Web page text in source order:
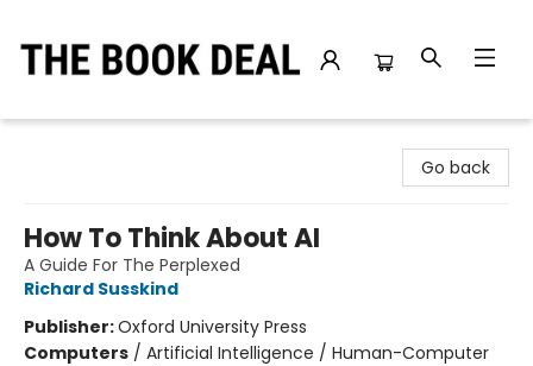
Go back
How To Think About AI
A Guide For The Perplexed
Richard Susskind
Publisher:Oxford University Press
Computers / Artificial Intelligence / Human-Computer